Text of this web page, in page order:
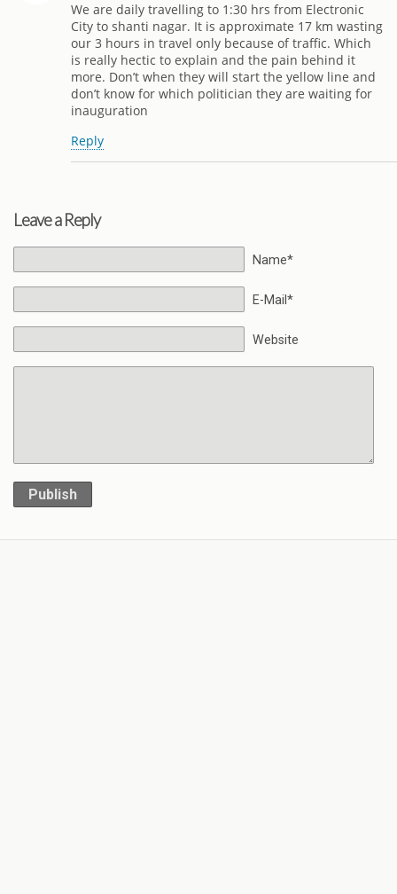
We are daily travelling to 1:30 hrs from Electronic
City to shanti nagar. It is approximate 17 km wasting
our 3 hours in travel only because of traffic. Which
is really hectic to explain and the pain behind it
more. Don’t when they will start the yellow line and
don’t know for which politician they are waiting for
inauguration
Reply
Leave a Reply
Name*
E-Mail*
Website
Publish